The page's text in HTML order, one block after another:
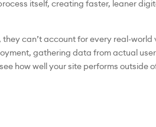
itself, creating faster, leaner
can’t account for every real-world
gathering data from actual
how well your site performs outside